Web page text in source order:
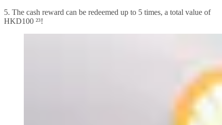
5. The cash reward can be redeemed up to 5 times, a total value of
HKD100 ²³!